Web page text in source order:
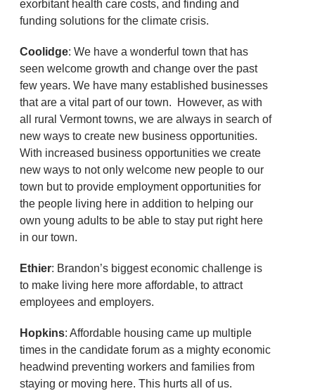
exorbitant health care costs, and finding and
funding solutions for the climate crisis.
Coolidge: We have a wonderful town that has
seen welcome growth and change over the past
few years. We have many established businesses
that are a vital part of our town. However, as with
all rural Vermont towns, we are always in search of
new ways to create new business opportunities.
With increased business opportunities we create
new ways to not only welcome new people to our
town but to provide employment opportunities for
the people living here in addition to helping our
own young adults to be able to stay put right here
in our town.
Ethier: Brandon’s biggest economic challenge is
to make living here more affordable, to attract
employees and employers.
Hopkins: Affordable housing came up multiple
times in the candidate forum as a mighty economic
headwind preventing workers and families from
staying or moving here. This hurts all of us.